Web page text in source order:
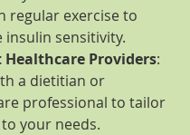
regular exercise to
insulin sensitivity.
Healthcare Providers:
a dietitian or
professional to tailor
your needs.